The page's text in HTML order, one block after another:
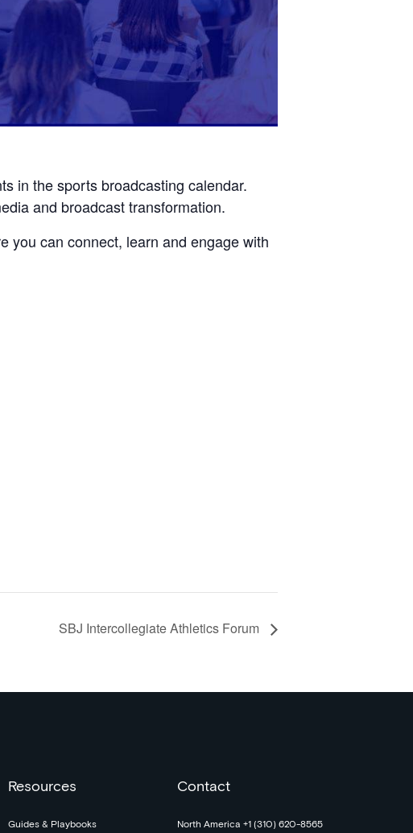
in the sports broadcasting calendar.
and broadcast transformation.
you can connect, learn and engage with
SBJ Intercollegiate Athletics Forum
Resources
Guides & Playbooks
Contact
North America +1 (310) 620-8565